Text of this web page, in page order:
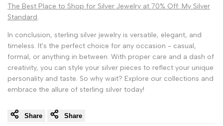
The Best Place to Shop for Silver Jewelry at 70% Off: My Silver
Standard.
In conclusion, sterling silver jewelry is versatile, elegant, and
timeless. It's the perfect choice for any occasion - casual,
formal, or anything in between. With proper care and a dash of
creativity, you can style your silver pieces to reflect your unique
personality and taste. So why wait? Explore our collections and
embrace the allure of sterling silver today!
Share Share